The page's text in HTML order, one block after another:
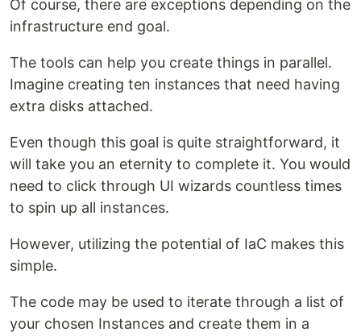
Of course, there are exceptions depending on the
infrastructure end goal.
The tools can help you create things in parallel.
Imagine creating ten instances that need having
extra disks attached.
Even though this goal is quite straightforward, it
will take you an eternity to complete it. You would
need to click through UI wizards countless times
to spin up all instances.
However, utilizing the potential of IaC makes this
simple.
The code may be used to iterate through a list of
your chosen Instances and create them in a